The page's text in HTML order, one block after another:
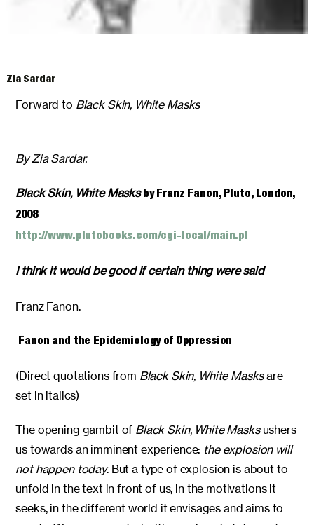
Zia Sardar
Forward to Black Skin, White Masks
By Zia Sardar.
Black Skin, White Masksby Franz Fanon, Pluto, London,
2008
http://www.plutobooks.com/cgi-local/main.pl
I think it would be good if certain thing were said
Franz Fanon.
Fanon and the Epidemiology of Oppression
(Direct quotations from Black Skin, White Masksare
set in italics)
The opening gambit of Black Skin, White Masksushers
us towards an imminent experience: the explosion will
not happen today. But a type of explosion is about to
unfold in the text in front of us, in the motivations it
seeks, in the different world it envisages and aims to